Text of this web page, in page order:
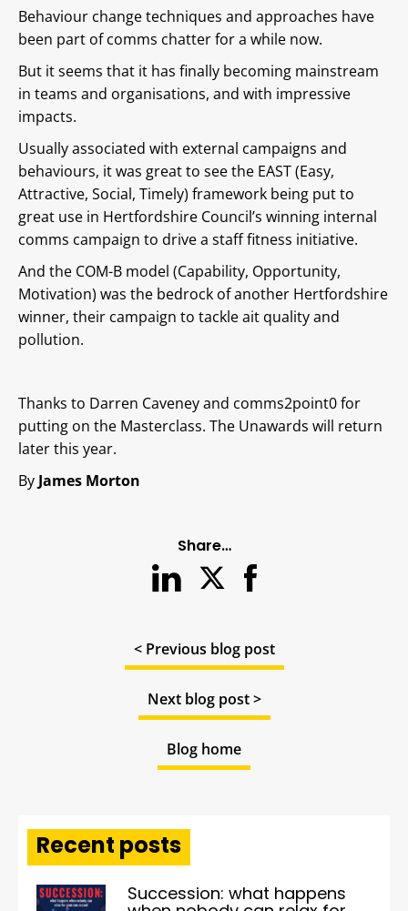
Behaviour change techniques and approaches have
been part of comms chatter for a while now.
But it seems that it has finally becoming mainstream
in teams and organisations, and with impressive
impacts.
Usually associated with external campaigns and
behaviours, it was great to see the EAST (Easy,
Attractive, Social, Timely) framework being put to
great use in Hertfordshire Council’s winning internal
comms campaign to drive a staff fitness initiative.
And the COM-B model (Capability, Opportunity,
Motivation) was the bedrock of another Hertfordshire
winner, their campaign to tackle ait quality and
pollution.
Thanks to Darren Caveney and comms2point0 for
putting on the Masterclass. The Unawards will return
later this year.
By James Morton
Share…
< Previous blog post
Next blog post >
Blog home
Recent posts
Succession: what happens